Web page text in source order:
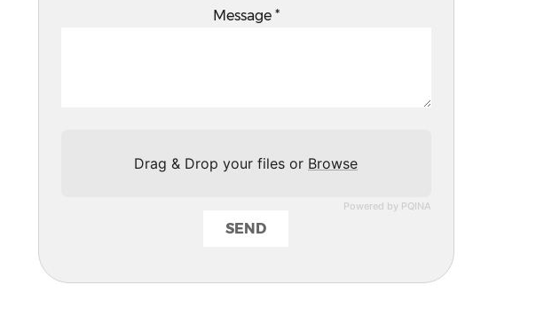
Message *
Powered by PQINA
Drag & Drop your files or Browse